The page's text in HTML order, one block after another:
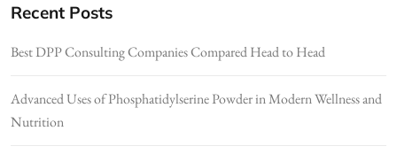
Recent Posts
Best DPP Consulting Companies Compared Head to Head
Advanced Uses of Phosphatidylserine Powder in Modern Wellness and
Nutrition